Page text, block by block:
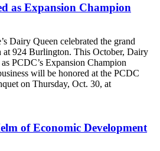
as Expansion Champion
Dairy Queen celebrated the grand
at 924 Burlington. This October, Dairy
PCDC’s Expansion Champion
will be honored at the PCDC
on Thursday, Oct. 30, at
of Economic Development